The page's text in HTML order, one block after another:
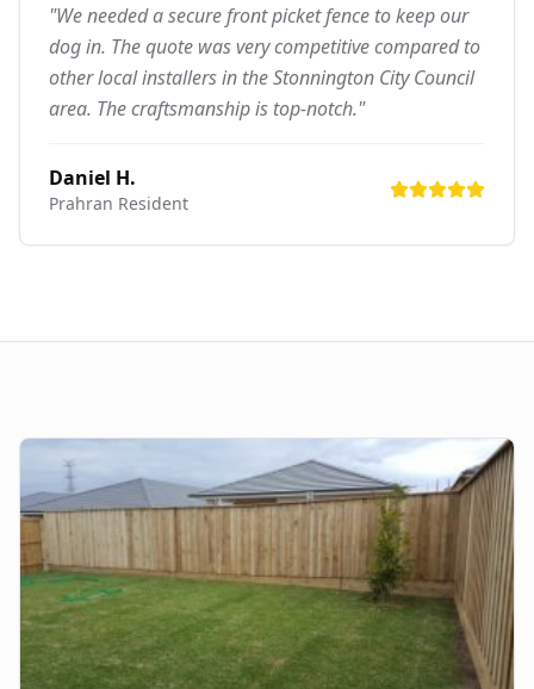
"We needed a secure front picket fence to keep our
dog in. The quote was very competitive compared to
other local installers in the Stonnington City Council
area. The craftsmanship is top-notch."
Daniel H.
Prahran Resident